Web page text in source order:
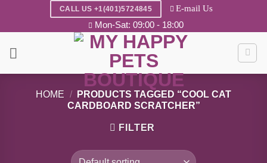
CALL US +1(401)5724845 E-mail Us
Mon-Sat: 09:00 - 18:00
HOME /
PRODUCTS TAGGED “COOL CAT
CARDBOARD SCRATCHER”
FILTER